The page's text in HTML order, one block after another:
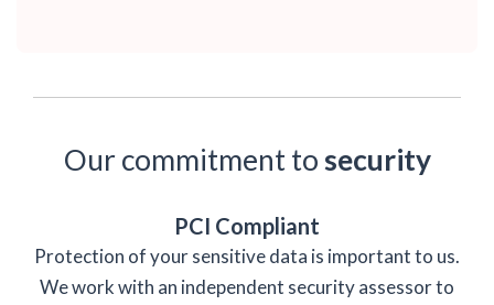
Our commitment tosecurity
PCI Compliant
Protection of your sensitive data is important to us.
We work with an independent security assessor to